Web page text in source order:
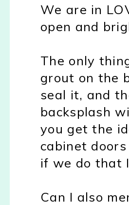
We are in
open and
The only
grout on the
seal it, and
backsplash
you get the
cabinet
if we do that
Can I also